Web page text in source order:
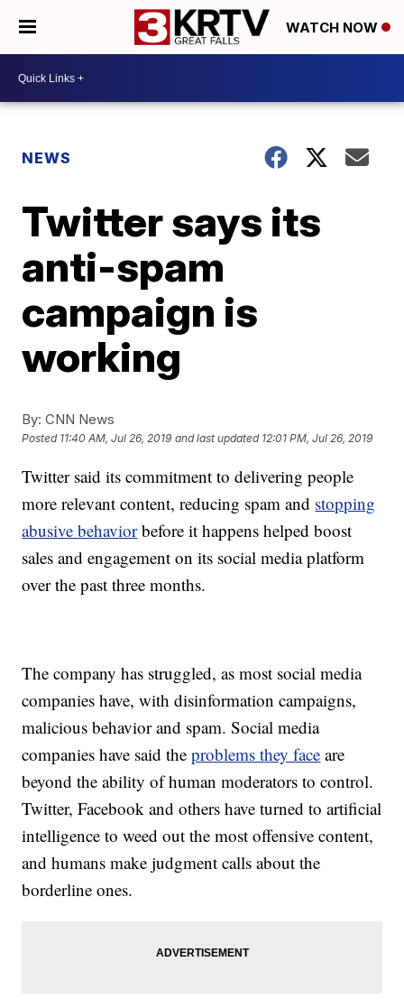
WATCH NOW
NEWS
Twitter says its
anti-spam
campaign is
working
By: CNN News
Posted 11:40 AM, Jul 26, 2019 and last updated 12:01 PM, Jul 26, 2019
Twitter said its commitment to delivering people
more relevant content, reducing spam and stopping
abusive behaviorbefore it happens helped boost
sales and engagement on its social media platform
over the past three months.
The company has struggled, as most social media
companies have, with disinformation campaigns,
malicious behavior and spam. Social media
companies have said theproblems they face are
beyond the ability of human moderators to control.
Twitter, Facebook and others have turned to artificial
intelligence to weed out the most offensive content,
and humans make judgment calls about the
borderline ones.